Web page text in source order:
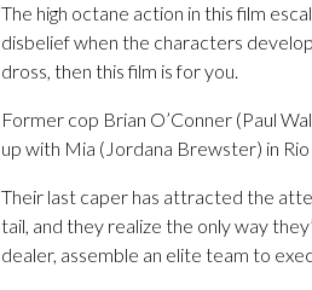
The high octane action in this film
disbelief when the characters
dross, then this film is for you.
Former cop Brian O’Conner (Paul
up with Mia (Jordana Brewster) in
Their last caper has attracted the
tail, and they realize the only way
dealer, assemble an elite team to